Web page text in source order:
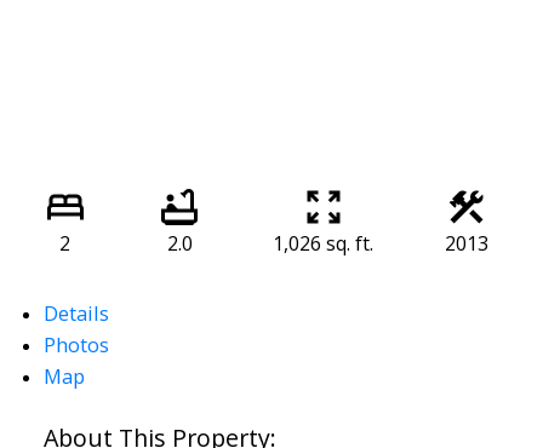
2 2.0 1,026 sq. ft. 2013
Details
Photos
Map